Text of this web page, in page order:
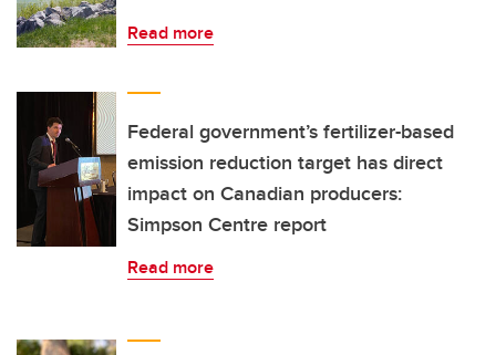
Read more
Federal government’s fertilizer-based
emission reduction target has direct
impact on Canadian producers:
Simpson Centre report
Read more